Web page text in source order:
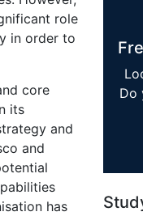
role
in order to
core
its
and
and
has
Do